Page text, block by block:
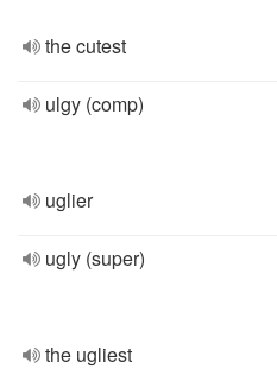
the cutest
ulgy (comp)
uglier
ugly (super)
the ugliest